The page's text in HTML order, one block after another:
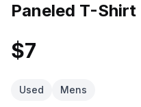
Paneled T-Shirt
$7
Used Mens